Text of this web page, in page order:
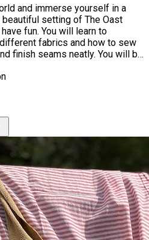
the last 7 years, alongside
workshops. I have over 15
children and adults how to
and immerse yourself in a
setting of The Oast
fun. You will learn to
fabrics and how to sew
finish seams neatly. You will be
give your project a